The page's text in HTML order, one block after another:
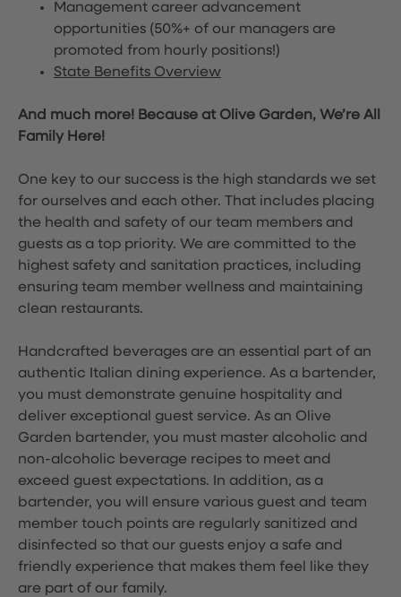
Management career advancement
opportunities (50%+ of our managers are
promoted from hourly positions!)
State Benefits Overview
And much more! Because at Olive Garden, We’re All
Family Here!
One key to our success is the high standards we set
for ourselves and each other. That includes placing
the health and safety of our team members and
guests as a top priority. We are committed to the
highest safety and sanitation practices, including
ensuring team member wellness and maintaining
clean restaurants.
Handcrafted beverages are an essential part of an
authentic Italian dining experience. As a bartender,
you must demonstrate genuine hospitality and
deliver exceptional guest service. As an Olive
Garden bartender, you must master alcoholic and
non-alcoholic beverage recipes to meet and
exceed guest expectations. In addition, as a
bartender, you will ensure various guest and team
member touch points are regularly sanitized and
disinfected so that our guests enjoy a safe and
friendly experience that makes them feel like they
are part of our family.